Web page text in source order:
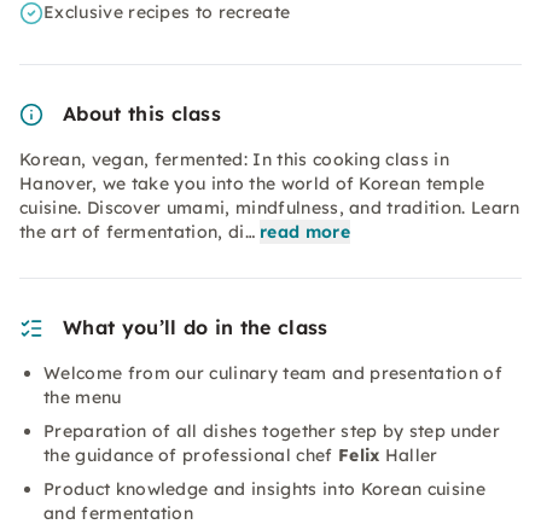
Exclusive recipes to recreate
About this class
Korean, vegan, fermented: In this cooking class in
Hanover, we take you into the world of Korean temple
cuisine. Discover umami, mindfulness, and tradition. Learn
the art of fermentation, di… read more
What you’ll do in the class
Welcome from our culinary team and presentation of
the menu
Preparation of all dishes together step by step under
the guidance of professional chef Felix Haller
Product knowledge and insights into Korean cuisine
and fermentation